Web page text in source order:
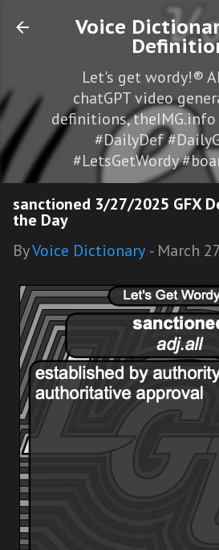
Skip to main
Voice
Let's get wordy!®
chatGPT video
definitions,
#DailyDef
#LetsGetWordy
sanctioned 3/27/2025 GFX
the Day
ByVoice Dictionary - March